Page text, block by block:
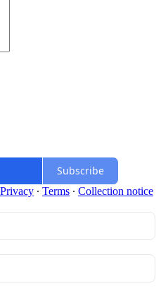
Subscribe
Privacy ∙ Terms ∙ Collection notice